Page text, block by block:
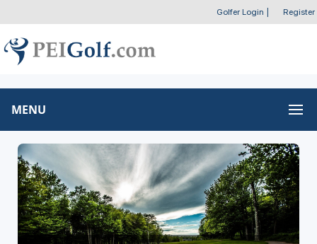
Golfer Login Register
MENU